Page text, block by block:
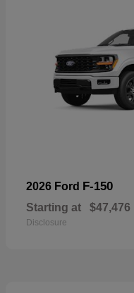
2026 Ford F-150
Starting at $47,476
Disclosure